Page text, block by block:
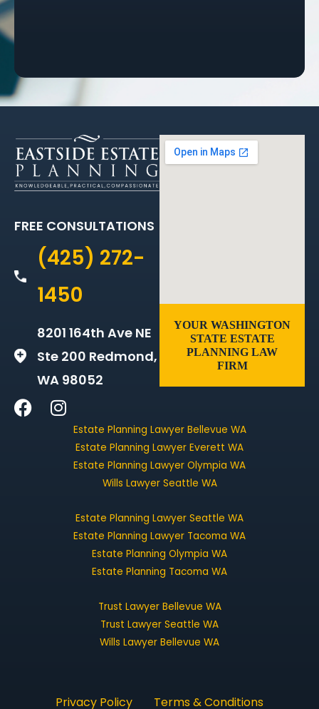
FREE CONSULTATIONS
(425) 272-
1450
8201 164th Ave NE
Ste 200 Redmond,
WA 98052
F
a
I
n
YOUR WASHINGTON
STATE ESTATE
PLANNING LAW
FIRM
Estate Planning Lawyer Bellevue WA
Estate Planning Lawyer Everett WA
Estate Planning Lawyer Olympia WA
Wills Lawyer Seattle WA
Estate Planning Lawyer Seattle WA
Estate Planning Lawyer Tacoma WA
Estate Planning Olympia WA
Estate Planning Tacoma WA
Trust Lawyer Bellevue WA
Trust Lawyer Seattle WA
Wills Lawyer Bellevue WA
Privacy Policy Terms & Conditions